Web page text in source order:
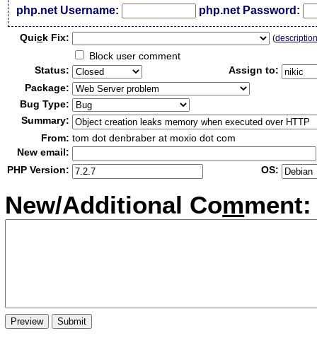
php.net Username: php.net Password:
Quick Fix: (
Block user comment
Status:
Assign to:
Package:
Bug Type:
Summary:
From: tom dot denbraber at moxio dot com
New email:
PHP Version:
OS:
New/Additional Comment: